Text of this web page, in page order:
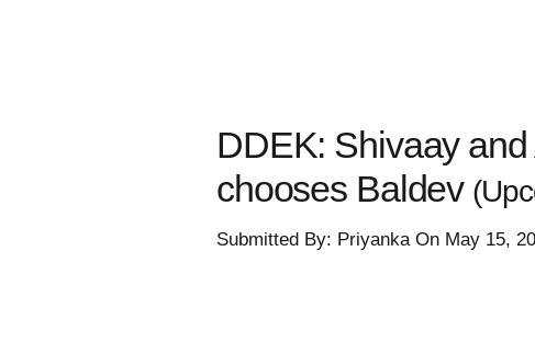
DDEK: Shivaay
chooses Baldev
Submitted By: Priyanka On May 15,